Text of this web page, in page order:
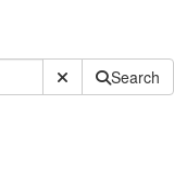
Submit SiteSearch